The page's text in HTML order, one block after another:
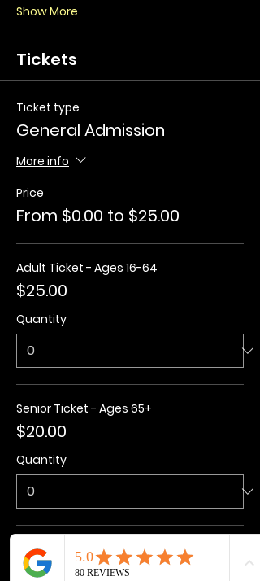
Show More
Tickets
Ticket type
General Admission
More info
Price
From $0.00 to $25.00
Adult Ticket - Ages 16-64
$25.00
Quantity
Senior Ticket - Ages 65+
$20.00
Quantity
Kids Ticket - Ages 3-15
$20.00